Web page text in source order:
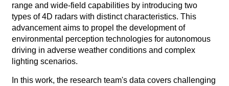
range and wide-field capabilities by introducing two
types of 4D radars with distinct characteristics. This
advancement aims to propel the development of
environmental perception technologies for autonomous
driving in adverse weather conditions and complex
lighting scenarios.
In this work, the research team's data covers challenging